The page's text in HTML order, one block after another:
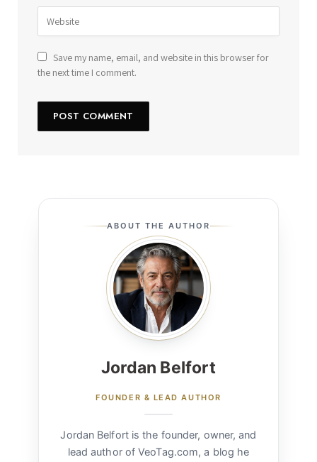
Save my name, email, and website in this browser for
the next time I comment.
ABOUT THE AUTHOR
Jordan Belfort
FOUNDER & LEAD AUTHOR
Jordan Belfort is the founder, owner, and
lead author of VeoTag.com, a blog he